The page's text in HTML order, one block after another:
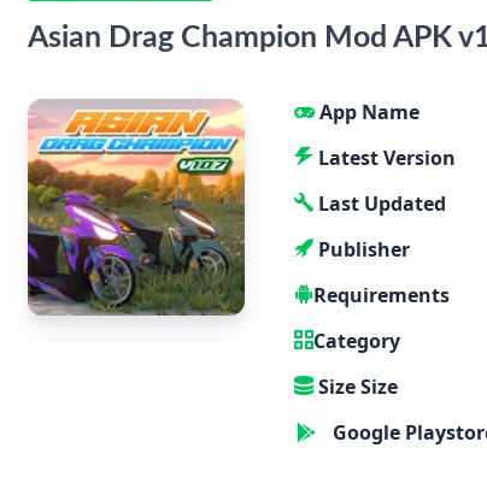
Asian Drag Champion Mod APK
App Name
Latest Version
Last Updated
Publisher
Requirements
Category
Size Size
Google